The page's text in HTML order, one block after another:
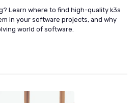
Learn where to find high-quality k3s
in your software projects, and why
world of software.